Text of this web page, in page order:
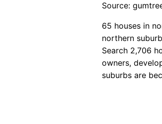
Source:
65 houses in
northern
Search 2,706
owners,
suburbs are